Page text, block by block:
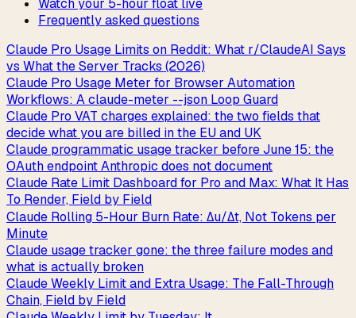
Watch your 5-hour float live
Frequently asked questions
Claude Pro Usage Limits on Reddit: What r/ClaudeAI Says
vs What the Server Tracks (2026)
Claude Pro Usage Meter for Browser Automation
Workflows: A claude-meter --json Loop Guard
Claude Pro VAT charges explained: the two fields that
decide what you are billed in the EU and UK
Claude programmatic usage tracker before June 15: the
OAuth endpoint Anthropic does not document
Claude Rate Limit Dashboard for Pro and Max: What It Has
To Render, Field by Field
Claude Rolling 5-Hour Burn Rate: Δu/Δt, Not Tokens per
Minute
Claude usage tracker gone: the three failure modes and
what is actually broken
Claude Weekly Limit and Extra Usage: The Fall-Through
Chain, Field by Field